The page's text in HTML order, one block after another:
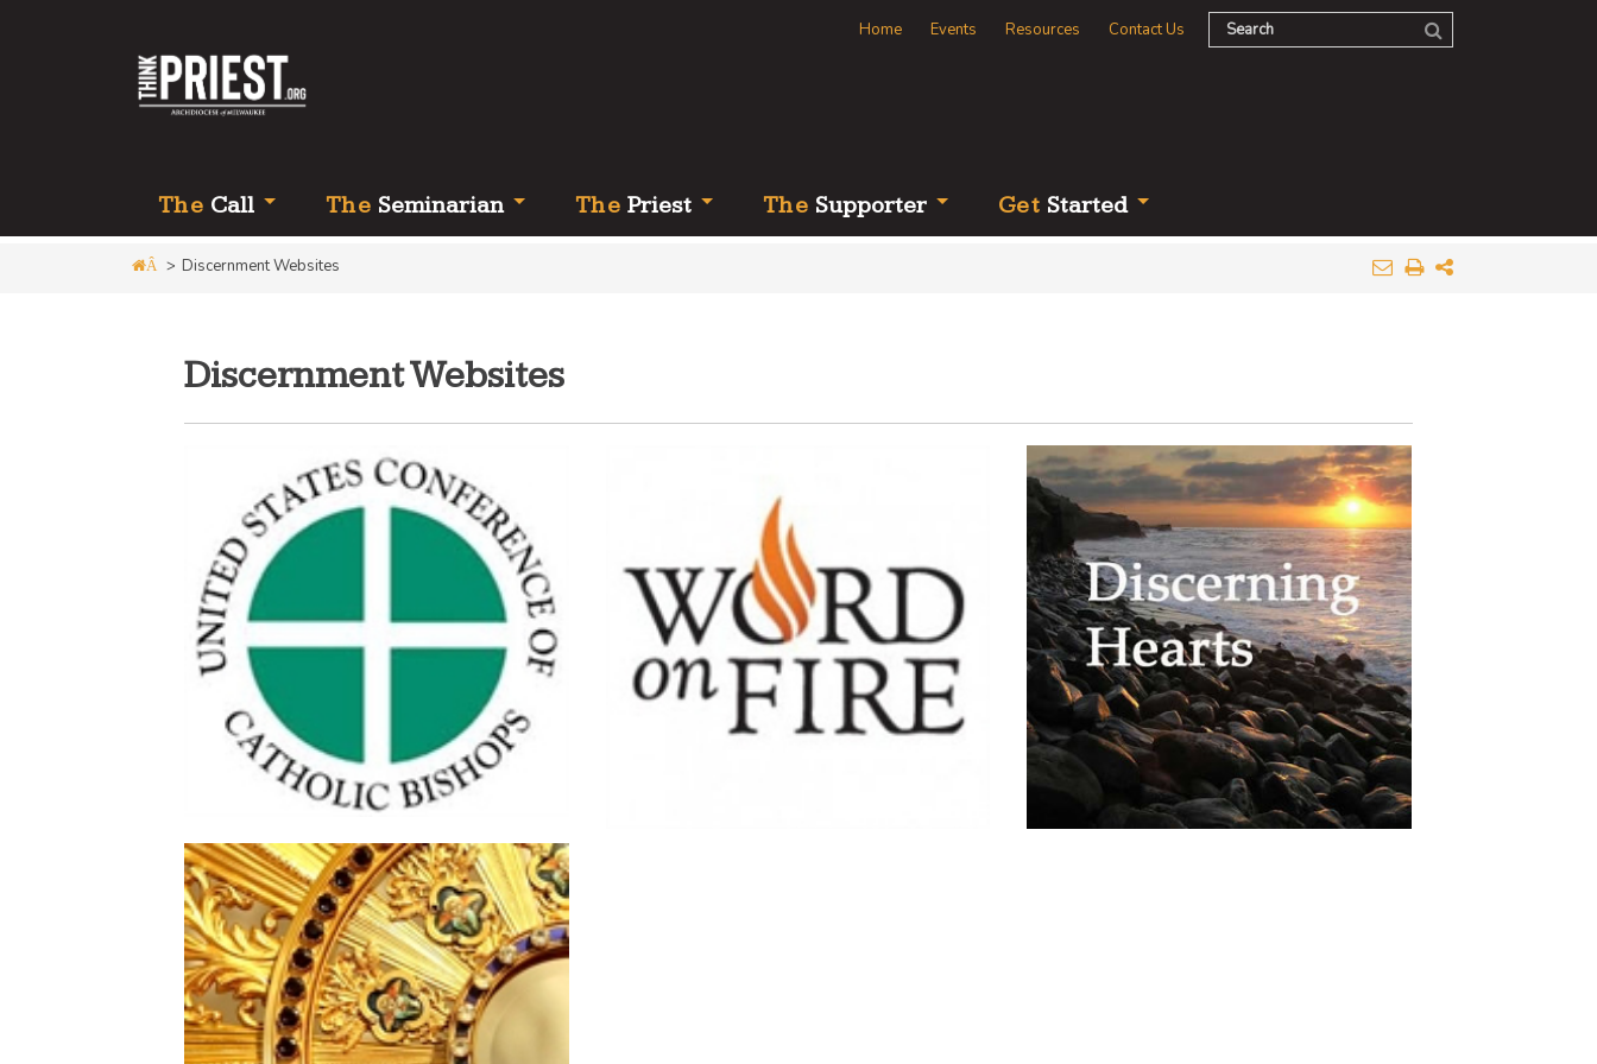
Home Events Resources Contact Us
The Call The Seminarian The Priest The Supporter Get Started
Â > Discernment Websites
Discernment Websites